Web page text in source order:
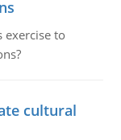
exercise to
cultural